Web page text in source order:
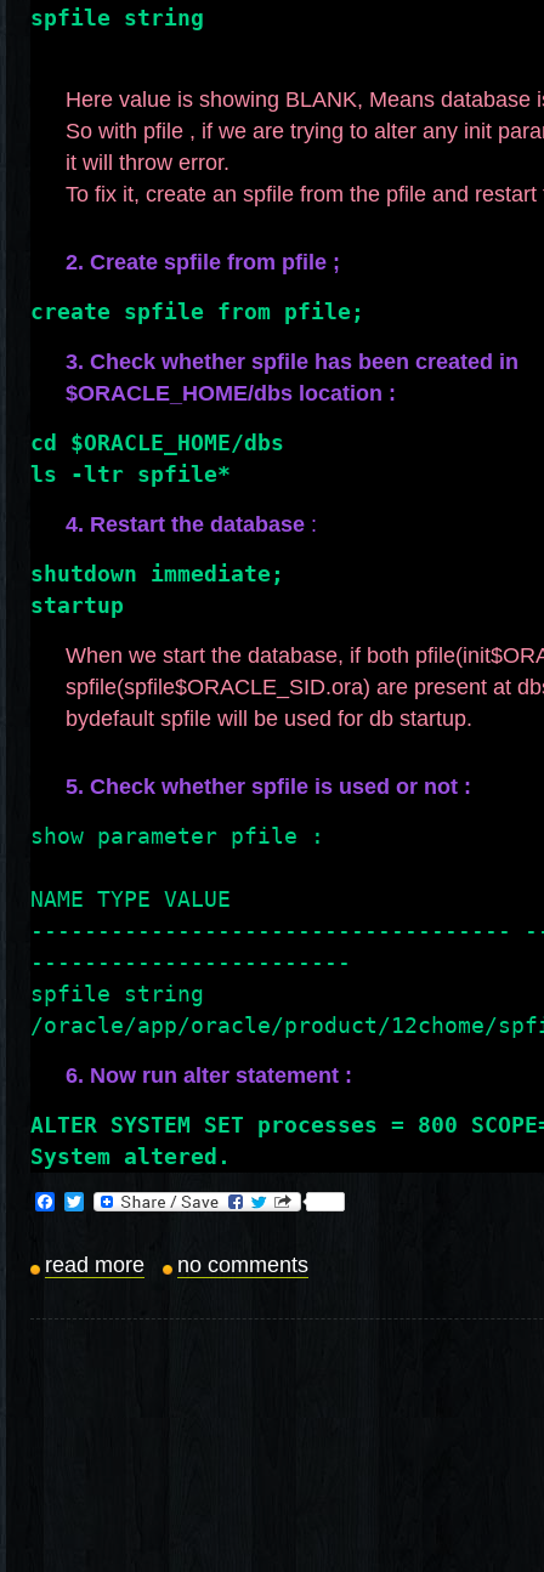
spfile string
Here value is showing BLANK, Means database
So with pfile , if we are trying to alter any init
it will throw error.
To fix it, create an spfile from the pfile and restart
2. Create spfile from pfile ;
create spfile from pfile;
3. Check whether spfile has been created in
$ORACLE_HOME/dbs location :
cd $ORACLE_HOME/dbs
ls -ltr spfile*
4. Restart the database:
shutdown immediate;
startup
When we start the database, if both
spfile(spfile$ORACLE_SID.ora) are present at
bydefault spfile will be used for db startup.
5. Check whether spfile is used or not :
show parameter pfile :
NAME TYPE VALUE
------------------------------------
------------------------
spfile string
/oracle/app/oracle/product/12chome/
6. Now run alter statement :
ALTER SYSTEM SET processes = 800
System altered.
Facebook
Twitter
read more no comments